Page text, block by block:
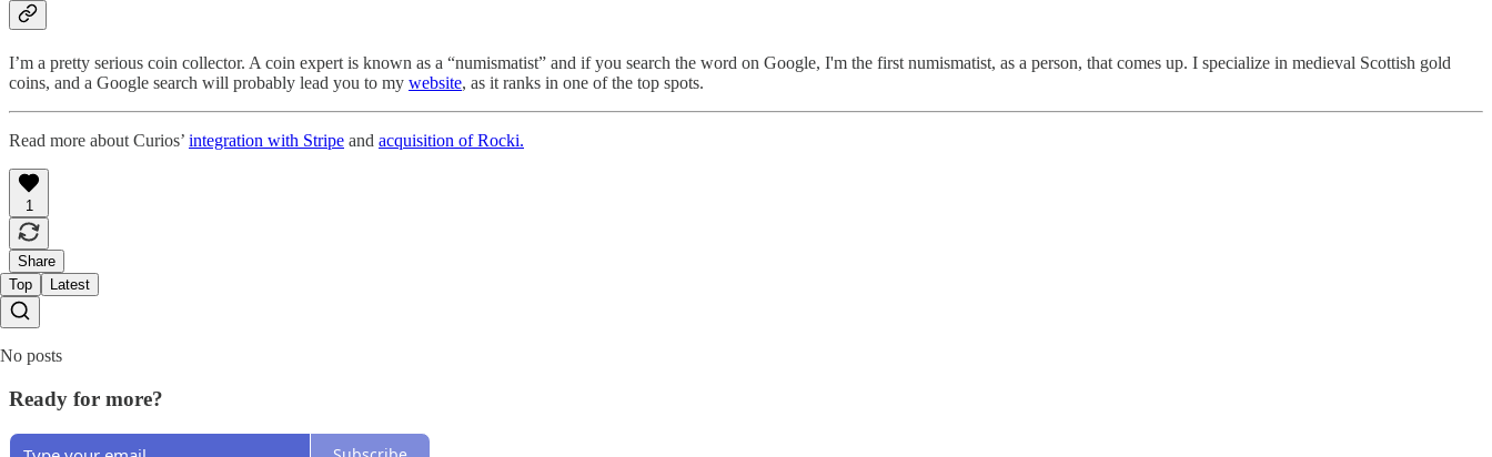
I’m a pretty serious coin collector. A coin expert is known as a “numismatist” and if you search the word on Google, I'm the first numismatist, as a person, that comes up. I specialize in medieval Scottish gold
coins, and a Google search will probably lead you to my website, as it ranks in one of the top spots.
Read more about Curios’ integration with Stripe and acquisition of Rocki.
1
Share
Top
Latest
No posts
Ready for more?